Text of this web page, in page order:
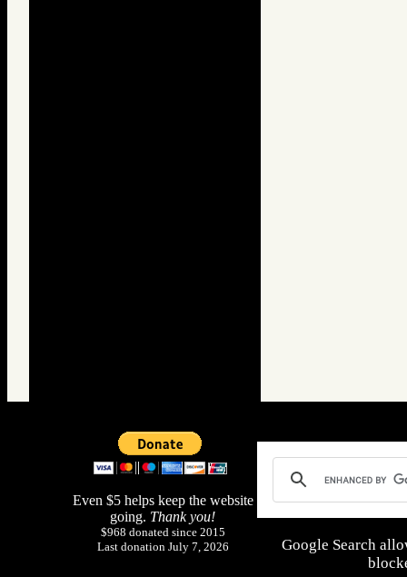
Even $5 helps keep the website
going. Thank you!
$968 donated since 2015
Last donation July 7, 2026
Google Search